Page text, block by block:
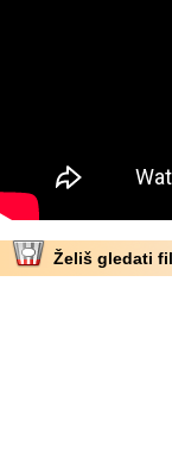
Želiš gledati